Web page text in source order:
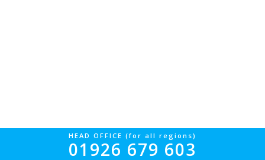
HEAD OFFICE (for all regions)
01926 679 603